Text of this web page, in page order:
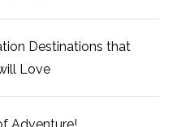
Destinations that
Love